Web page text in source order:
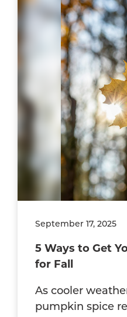
September 17, 2025
5 Ways to Get
for Fall
As cooler
pumpkin spice